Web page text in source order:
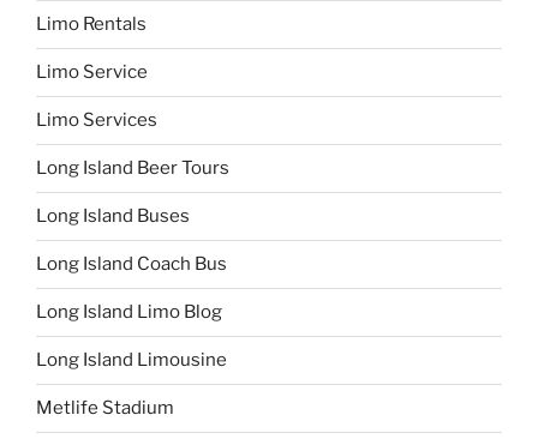
Limo Rentals
Limo Service
Limo Services
Long Island Beer Tours
Long Island Buses
Long Island Coach Bus
Long Island Limo Blog
Long Island Limousine
Metlife Stadium